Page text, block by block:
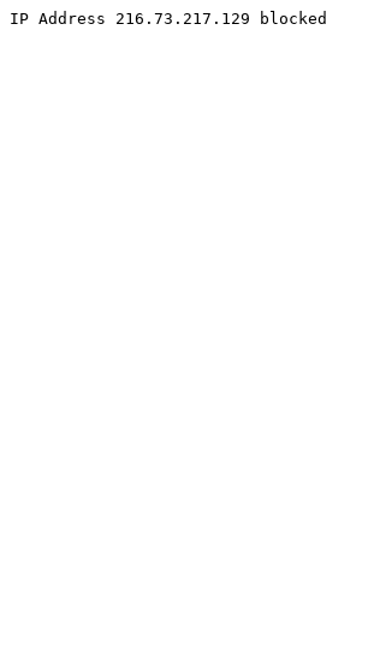
IP Address 216.73.217.129 blocked